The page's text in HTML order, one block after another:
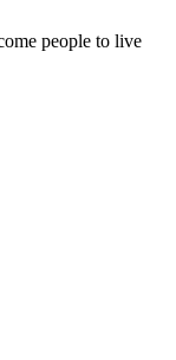
people to live